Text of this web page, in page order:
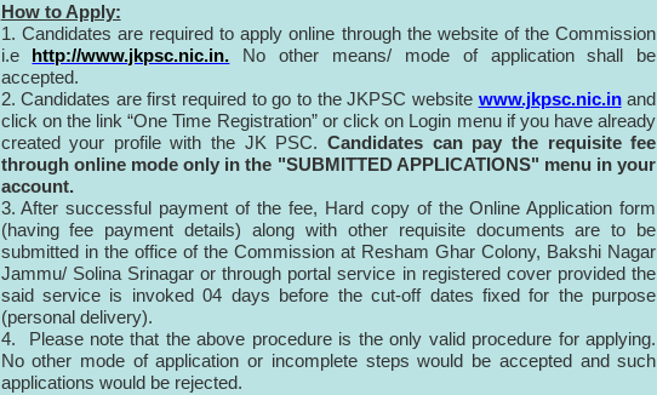
How to Apply:
1. Candidates are required to apply online through the website of the Commission
i.e http://www.jkpsc.nic.in. No other means/ mode of application shall be
accepted.
2. Candidates are first required to go to the JKPSC website www.jkpsc.nic.in and
click on the link “One Time Registration” or click on Login menu if you have already
created your profile with the JK PSC.Candidates can pay the requisite fee
through online mode only in the "SUBMITTED APPLICATIONS" menu in your
account.
3. After successful payment of the fee, Hard copy of the Online Application form
(having fee payment details) along with other requisite documents are to be
submitted in the office of the Commission at Resham Ghar Colony, Bakshi Nagar
Jammu/ Solina Srinagar or through portal service in registered cover provided the
said service is invoked 04 days before the cut-off dates fixed for the purpose
(personal delivery).
4. Please note that the above procedure is the only valid procedure for applying.
No other mode of application or incomplete steps would be accepted and such
applications would be rejected.